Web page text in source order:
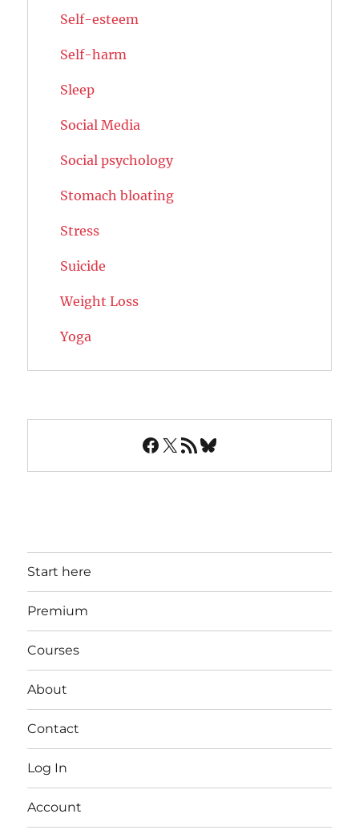
Self-esteem
Self-harm
Sleep
Social Media
Social psychology
Stomach bloating
Stress
Suicide
Weight Loss
Yoga
Facebook
X RSS FeedBluesky
Start here
Premium
Courses
About
Contact
Log In
Account